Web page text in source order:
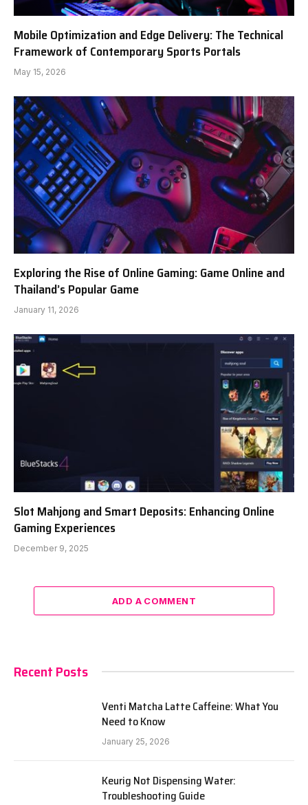
Mobile Optimization and Edge Delivery: The Technical
Framework of Contemporary Sports Portals
May 15, 2026
Exploring the Rise of Online Gaming: Game Online and
Thailand’s Popular Game
January 11, 2026
Slot Mahjong and Smart Deposits: Enhancing Online
Gaming Experiences
December 9, 2025
ADD A COMMENT
Recent Posts
Venti Matcha Latte Caffeine: What You
Need to Know
January 25, 2026
Keurig Not Dispensing Water:
Troubleshooting Guide